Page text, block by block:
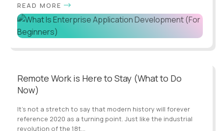
READ MORE
Remote Work is Here to Stay (What to Do
Now)
It’s not a stretch to say that modern history will forever
reference 2020 as a turning point. Just like the industrial
revolution of the 18t...